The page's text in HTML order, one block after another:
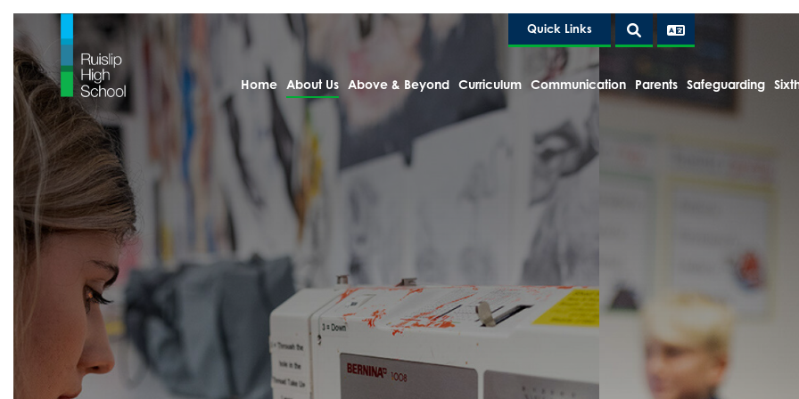
Home About Us Above & Beyond Curriculum Communication Parents Safeguarding
Home
About Us
Welcome from the Headteacher
Statutory Information and Policies
Arbor
Calendar
Examination Results
KS4 Results 2025
Quick Links